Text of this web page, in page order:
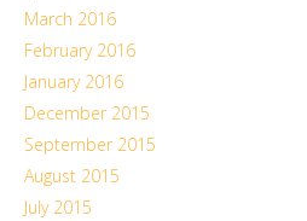
March 2016
February 2016
January 2016
December 2015
September 2015
August 2015
July 2015